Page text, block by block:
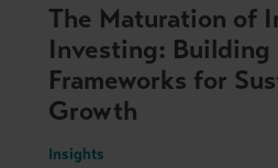
The Maturation of
Investing: Building
Frameworks for
Growth
Insights